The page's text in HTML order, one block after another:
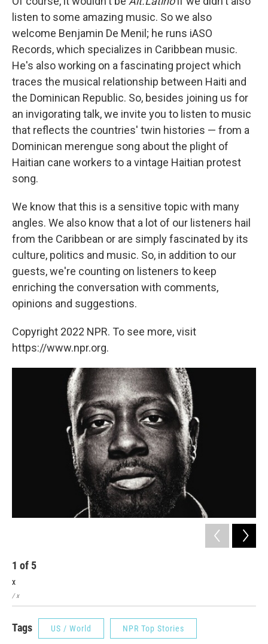
listen to some amazing music. So we also
welcome Benjamin De Menil; he runs iASO
Records, which specializes in Caribbean music.
He's also working on a fascinating project which
traces the musical relationship between Haiti and
the Dominican Republic. So, besides joining us for
an invigorating talk, we invite you to listen to music
that reflects the countries' twin histories — from a
Dominican merengue song about the plight of
Haitian cane workers to a vintage Haitian protest
song.
We know that this is a sensitive topic with many
angles. We also know that a lot of our listeners hail
from the Caribbean or are simply fascinated by its
culture, politics and music. So, in addition to our
guests, we're counting on listeners to keep
enriching the conversation with comments,
opinions and suggestions.
Copyright 2022 NPR. To see more, visit
https://www.npr.org.
1 of 5
x
/ x
Tags US / World NPR Top Stories